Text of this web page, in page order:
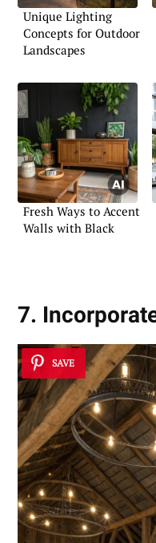
Unique Lighting
Concepts for Outdoor
Landscapes
Fresh Ways to Accent
Walls with Black
7.
SAVE